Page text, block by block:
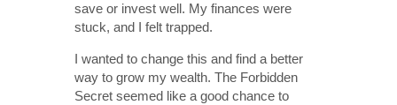
save or invest well. My finances were
stuck, and I felt trapped.
I wanted to change this and find a better
way to grow my wealth. The Forbidden
Secret seemed like a good chance to